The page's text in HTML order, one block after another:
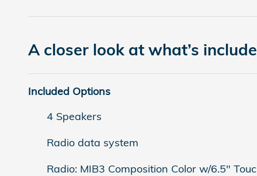
A closer look at what’s
Included Options
4 Speakers
Radio data system
Radio: MIB3 Composition Color w/6.5"